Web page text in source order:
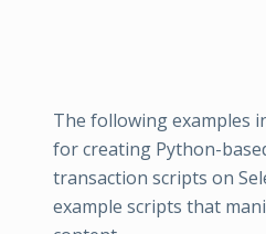
The following examples
for creating Python-
transaction scripts on
example scripts that